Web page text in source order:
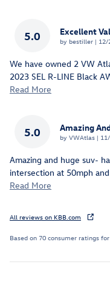
5.0 Excellent
by bestiller | on
12/
We have owned 2 VW
2023 SEL R-LINE Black
Read More
5.0 Amazing
by VWAtlas | on
Amazing and huge suv-
intersection at 50mph
Read More
All reviews on KBB.com
Based on 70 consumer ratings